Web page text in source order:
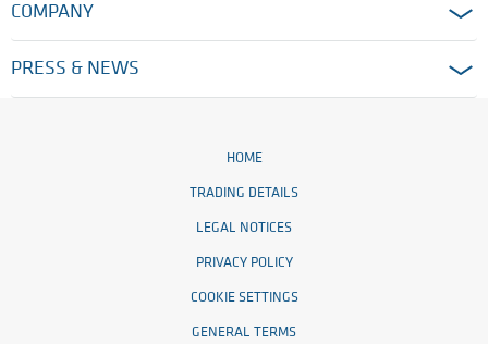
COMPANY
PRESS & NEWS
HOME
TRADING DETAILS
LEGAL NOTICES
PRIVACY POLICY
COOKIE SETTINGS
GENERAL TERMS